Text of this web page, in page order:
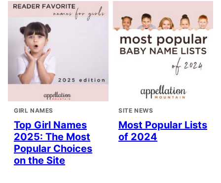
GIRL NAMES
Top Girl Names
2025: The Most
Popular Choices
on the Site
SITE NEWS
Most Popular Lists
of 2024